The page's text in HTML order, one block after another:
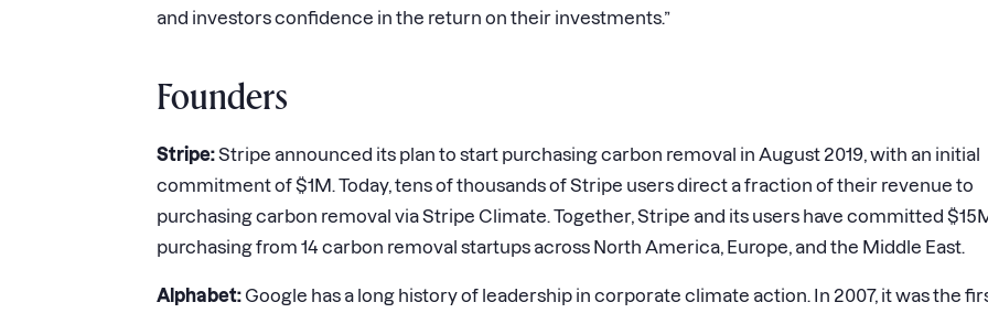
and investors confidence in the return on their investments.”
Founders
Stripe:Stripe announced its plan to start purchasing carbon removal in August 2019, with an initial
commitment of $1M. Today, tens of thousands of Stripe users direct a fraction of their revenue to
purchasing carbon removal via Stripe Climate. Together, Stripe and its users have committed
purchasing from 14 carbon removal startups across North America, Europe, and the Middle East.
Alphabet: Google has a long history of leadership in corporate climate action. In 2007, it was the